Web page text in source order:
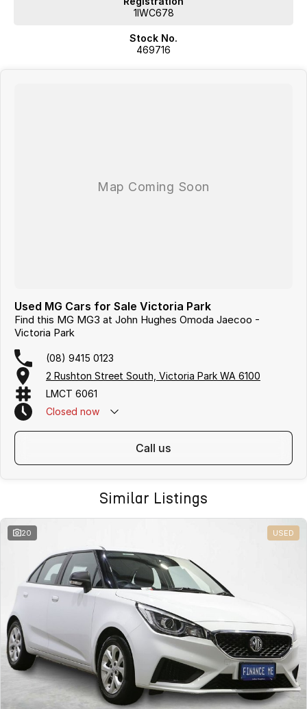
1IWC678
Stock No.
469716
Used MG Cars for Sale Victoria Park
Find this MG MG3 at John Hughes Omoda Jaecoo -
Victoria Park
(08) 9415 0123
2 Rushton Street South, Victoria Park WA 6100
LMCT 6061
Closed now
call us
Similar Listings
20 USED